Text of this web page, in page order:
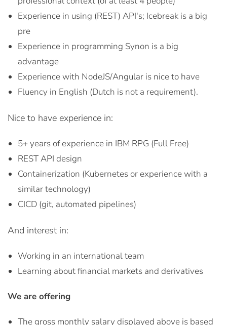
Experience in using (REST) API's; Icebreak is a big
pre
Experience in programming Synon is a big
advantage
Experience with NodeJS/Angular is nice to have
Fluency in English (Dutch is not a requirement).
Nice to have experience in:
5+ years of experience in IBM RPG (Full Free)
REST API design
Containerization (Kubernetes or experience with a
similar technology)
CICD (git, automated pipelines)
And interest in:
Working in an international team
Learning about financial markets and derivatives
We are offering
The gross monthly salary displayed above is based